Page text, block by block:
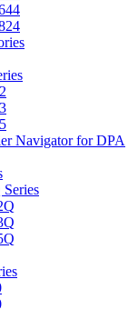
Navigator for DPA